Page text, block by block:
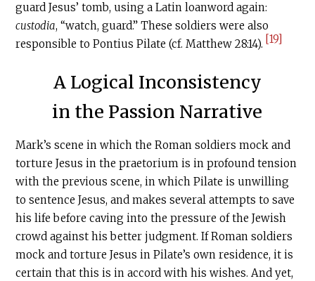
guard Jesus’ tomb, using a Latin loanword again:
custodia, “watch, guard.” These soldiers were also
responsible to Pontius Pilate (cf. Matthew 28:14). [19]
A Logical Inconsistency
in the Passion Narrative
Mark’s scene in which the Roman soldiers mock and
torture Jesus in the praetorium is in profound tension
with the previous scene, in which Pilate is unwilling
to sentence Jesus, and makes several attempts to save
his life before caving into the pressure of the Jewish
crowd against his better judgment. If Roman soldiers
mock and torture Jesus in Pilate’s own residence, it is
certain that this is in accord with his wishes. And yet,